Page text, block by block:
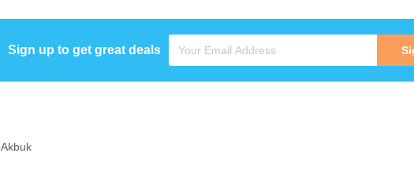
Sign up to get great deals
Akbuk